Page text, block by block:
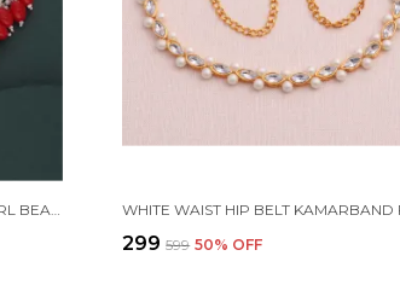
RED & CHANDBALI KUNDAN PEARL BEADS ALLOY CHANDBALI EARRING FOR WOMEN
₹299 ₹599 50% OFF